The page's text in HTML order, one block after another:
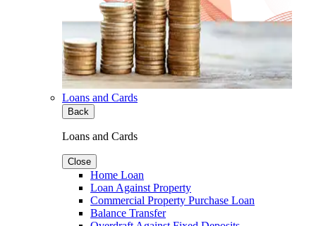
Loans and Cards
Back
Loans and Cards
Close
Home Loan
Loan Against Property
Commercial Property Purchase Loan
Balance Transfer